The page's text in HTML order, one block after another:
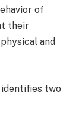
of
their
and
two